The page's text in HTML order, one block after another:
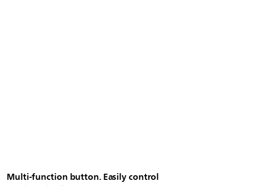
Multi-function button. Easily control